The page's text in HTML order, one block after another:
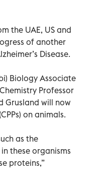
the UAE, US and
of another
Disease.
Biology Associate
Professor
Grusland will now
on animals.
as the
these organisms
proteins,”